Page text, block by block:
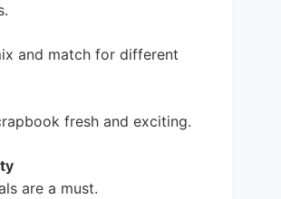
and match for different
fresh and exciting.
are a must.